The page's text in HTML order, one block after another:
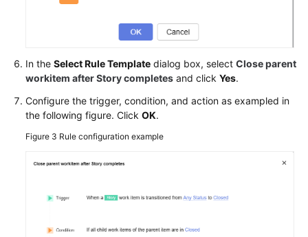
In the Select Rule Template dialog box, select Close parent
workitem after Story completes and click Yes.
Configure the trigger, condition, and action as exampled in
the following figure. Click OK.
Figure 3 Rule configuration example